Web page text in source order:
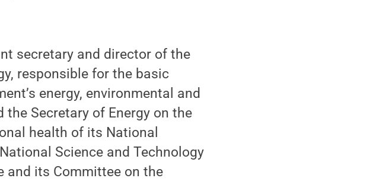
secretary and director of the
responsible for the basic
energy, environmental and
Secretary of Energy on the
health of its National
Science and Technology
and its Committee on the